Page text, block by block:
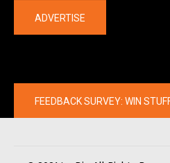
ADVERTISE
FEEDBACK SURVEY: WIN